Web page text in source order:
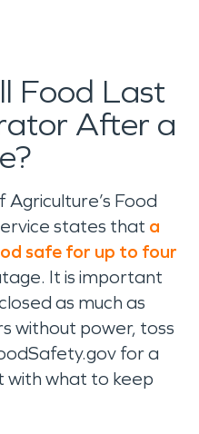
Food Last
After a
Food
states that a
safe for up to four
It is important
as much as
without power, toss
for a
with what to keep